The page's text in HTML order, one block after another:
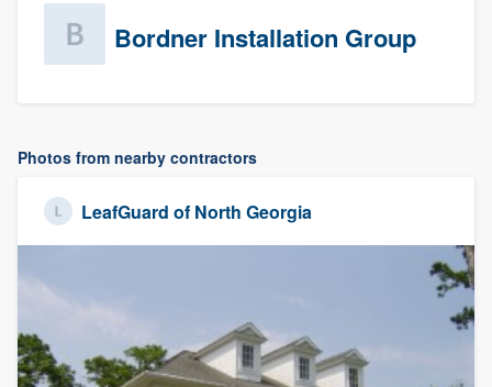
Bordner Installation Group
Photos from nearby contractors
LeafGuard of North Georgia